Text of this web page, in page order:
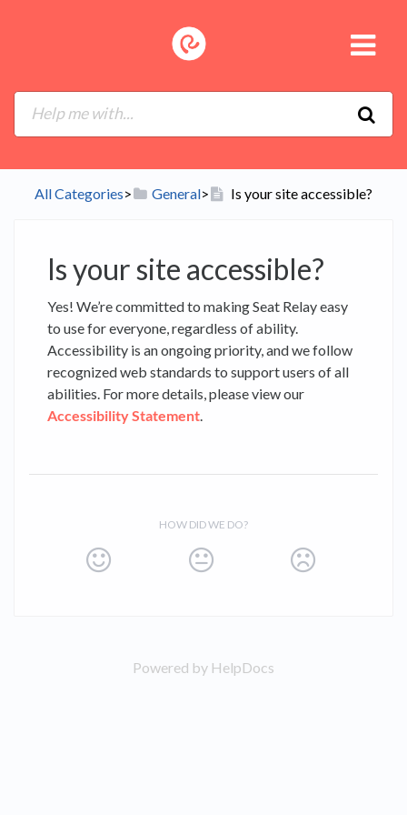
All Categories​>​ ​General​>​ Is your site accessible?
Is your site accessible?
Yes! We’re committed to making Seat Relay easy
to use for everyone, regardless of ability.
Accessibility is an ongoing priority, and we follow
recognized web standards to support users of all
abilities. For more details, please view our
Accessibility Statement.
HOW DID WE DO?
Powered by HelpDocs